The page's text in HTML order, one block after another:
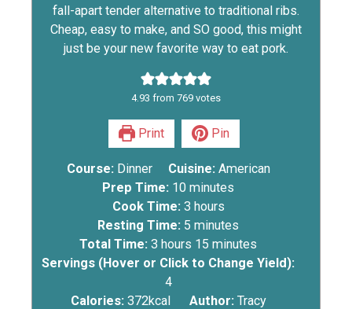
fall-apart tender alternative to traditional ribs.
Cheap, easy to make, and SO good, this might
just be your new favorite way to eat pork.
4.93 from 769 votes
Print Pin
Course: Dinner Cuisine: American
Prep Time: 10 minutes
Cook Time: 3 hours
Resting Time: 5 minutes
Total Time:3 hours 15 minutes
Servings (Hover or Click to Change Yield):
4
Calories:372kcal Author: Tracy